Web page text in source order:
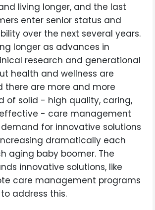
living longer, and the last
enter senior status and
over the next several years.
longer as advances in
research and generational
health and wellness are
there are more and more
of solid - high quality, caring,
- care management
demand for innovative solutions
dramatically each
aging baby boomer. The
innovative solutions, like
care management programs
address this.